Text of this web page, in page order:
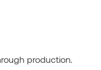
production.